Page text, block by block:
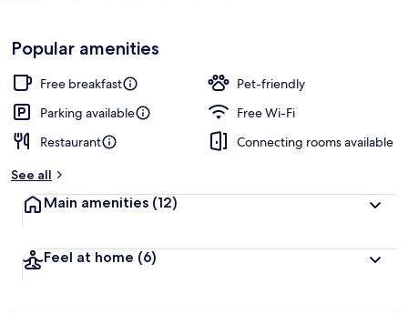
Popular amenities
Free breakfast
Pet-friendly
Parking available
Free Wi-Fi
Restaurant
Connecting rooms available
See all
Main amenities (12)
Feel at home (6)